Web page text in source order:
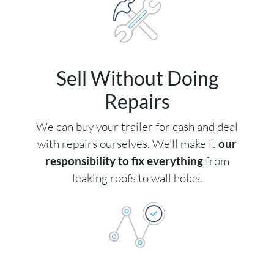
Sell Without Doing
Repairs
We can buy your trailer for cash and deal
with repairs ourselves. We’ll make it our
responsibility to fix everythingfrom
leaking roofs to wall holes.